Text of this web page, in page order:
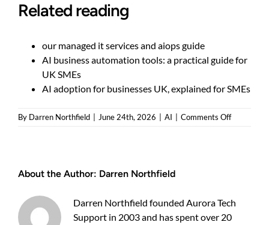
Related reading
our managed it services and aiops guide
AI business automation tools: a practical guide for
UK SMEs
AI adoption for businesses UK, explained for SMEs
By Darren Northfield June 24th, 2026 AI Comments Offon
need
one
About the Author: Darren Northfield
Darren Northfield founded Aurora Tech
Support in 2003 and has spent over 20